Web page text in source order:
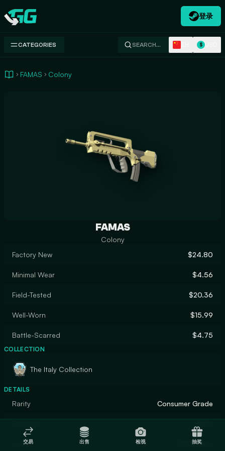
Swap.gg
登录
CATEGORIES SEARCH… $
FAMAS Colony
FAMAS
Colony
Factory New
$24.80
Minimal Wear $4.56
Field-Tested $20.36
Well-Worn $15.99
Battle-Scarred $4.75
COLLECTION
The Italy Collection
DETAILS
Rarity Consumer Grade
Finish Solid Color
交易 出售 检视 抽奖